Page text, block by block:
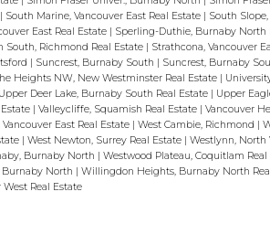
South Marine, Vancouver East Real Estate South
East Real Estate Sperling-Duthie, Burnaby North
South, Richmond Real Estate Strathcona, Vancouver
Suncrest, Burnaby South Suncrest, Burnaby
Heights NW, New Westminster Real Estate
Upper Deer Lake, Burnaby South Real Estate Upper
|Valleycliffe, Squamish Real Estate |Vancouver
Vancouver East Real Estate |West Cambie, Richmond |
|West Newton, Surrey Real Estate |Westlynn, North
Burnaby North |Westwood Plateau, Coquitlam Real
North |Willingdon Heights, Burnaby North
Real Estate